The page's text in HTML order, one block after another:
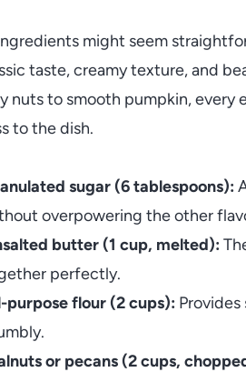
might seem
taste, creamy texture, and
nuts to smooth pumpkin, every
to the dish.
sugar (6 tablespoons):
overpowering the other
butter (1 cup, melted):
perfectly.
purpose flour (2 cups):
or pecans (2 cups,